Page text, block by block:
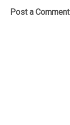
Post a Comment